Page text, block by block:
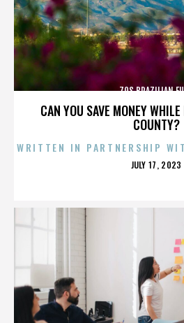
CAN YOU SAVE MONEY
COUNTY?
70S BRAZILIAN
WRITTEN IN PARTNERSHIP
POSTED
JULY 17, 2023